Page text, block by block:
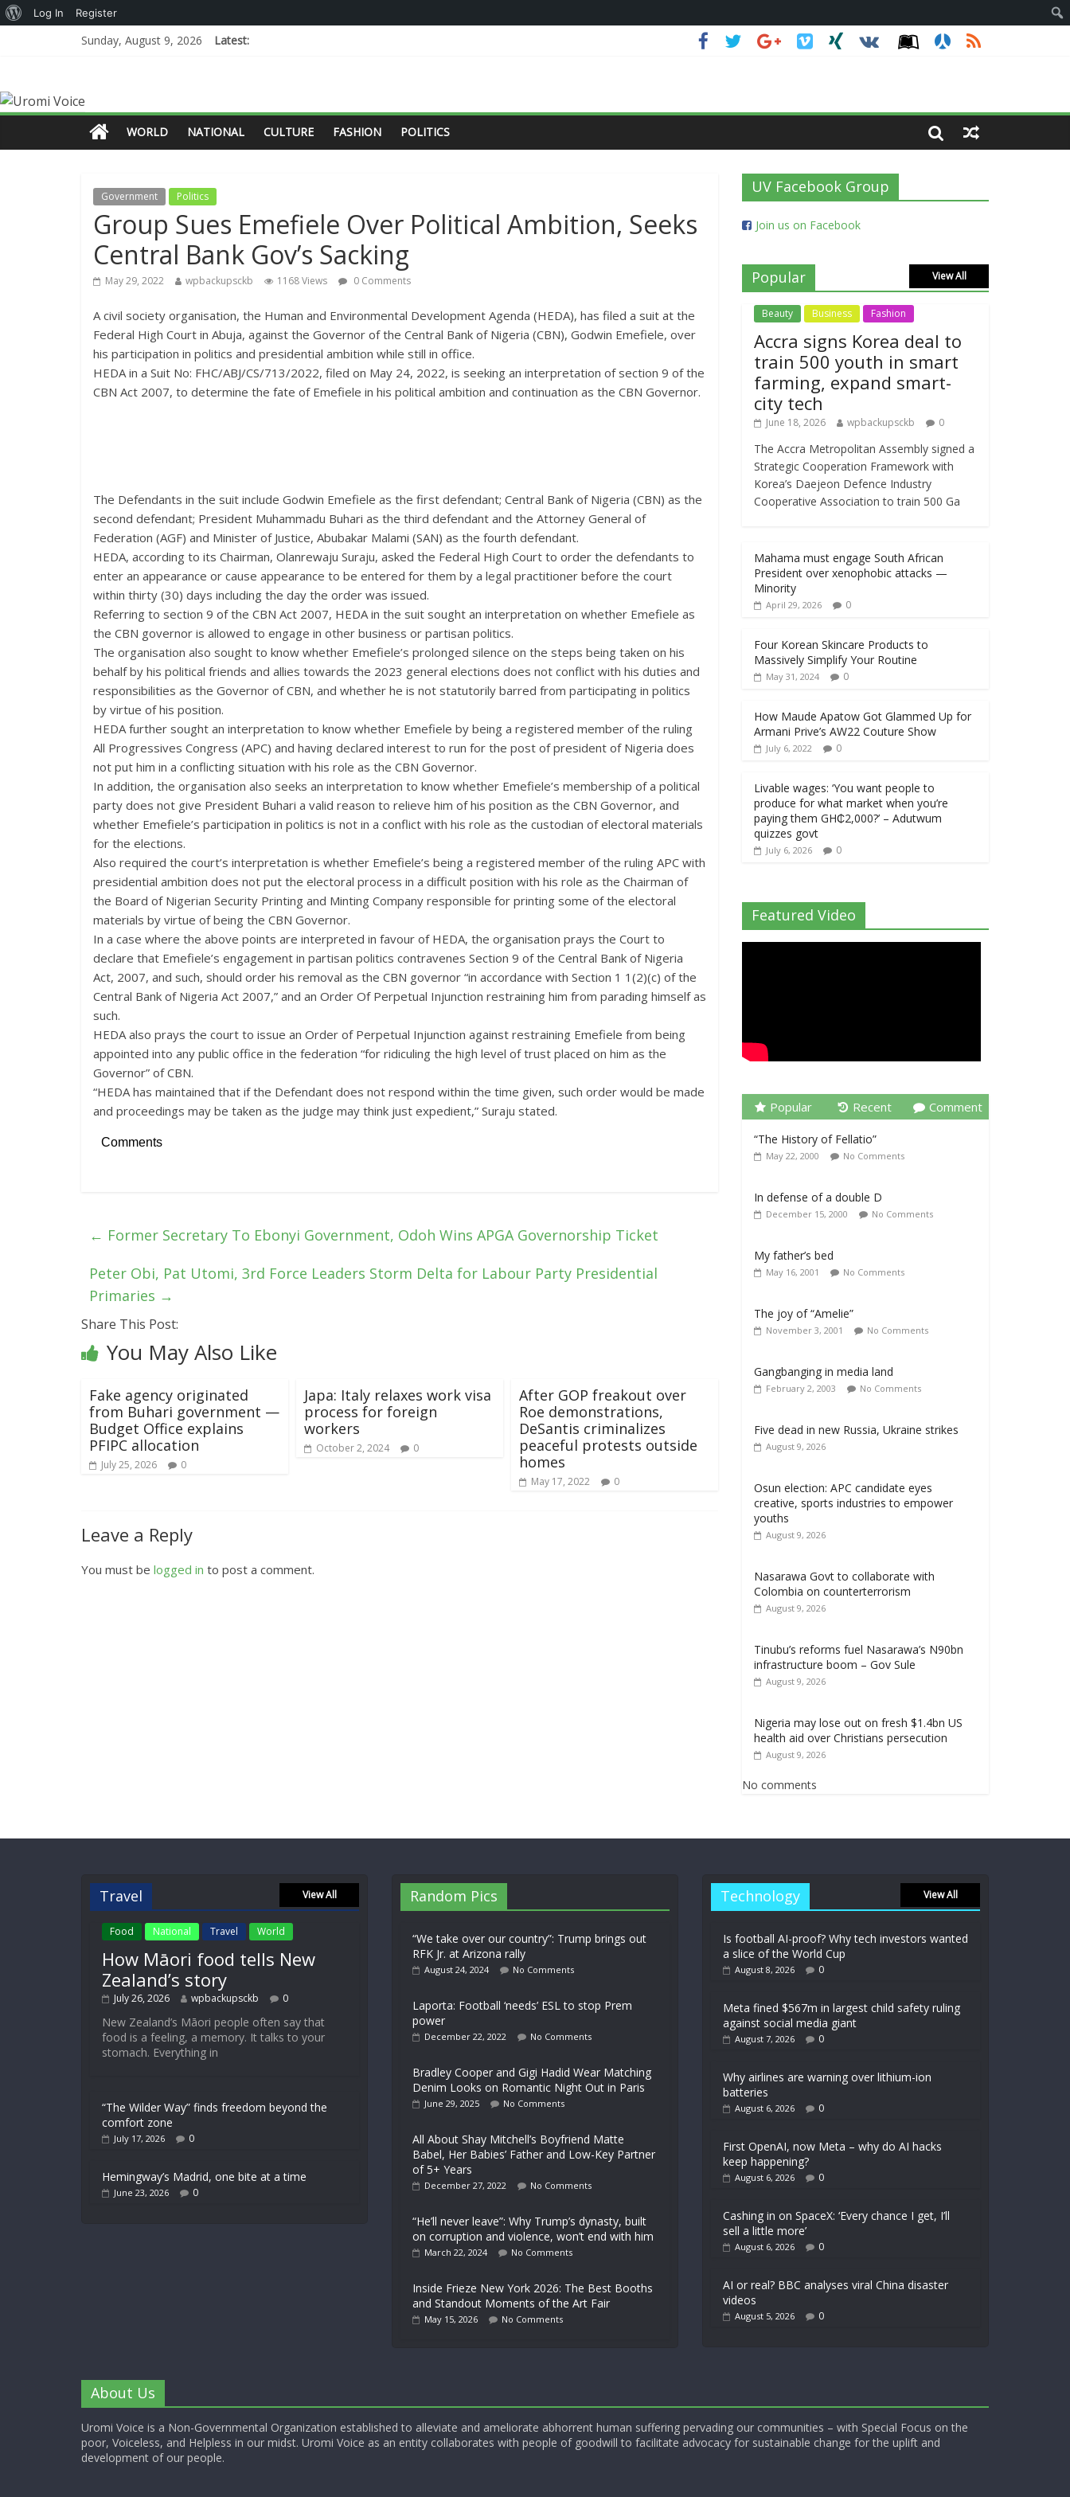
Sunday, August 9, 2026 Latest:
WORLD NATIONAL CULTURE FASHION POLITICS
Government Politics
Group Sues Emefiele Over Political Ambition, Seeks
Central Bank Gov’s Sacking
May 29, 2022 wpbackupsckb 1168 Views 0 Comments
A civil society organisation, the Human and Environmental Development Agenda (HEDA), has filed a suit at the
Federal High Court in Abuja, against the Governor of the Central Bank of Nigeria (CBN), Godwin Emefiele, over
his participation in politics and presidential ambition while still in office.
HEDA in a Suit No: FHC/ABJ/CS/713/2022, filed on May 24, 2022, is seeking an interpretation of section 9 of the
CBN Act 2007, to determine the fate of Emefiele in his political ambition and continuation as the CBN Governor.
The Defendants in the suit include Godwin Emefiele as the first defendant; Central Bank of Nigeria (CBN) as the
second defendant; President Muhammadu Buhari as the third defendant and the Attorney General of
Federation (AGF) and Minister of Justice, Abubakar Malami (SAN) as the fourth defendant.
HEDA, according to its Chairman, Olanrewaju Suraju, asked the Federal High Court to order the defendants to
enter an appearance or cause appearance to be entered for them by a legal practitioner before the court
within thirty (30) days including the day the order was issued.
Referring to section 9 of the CBN Act 2007, HEDA in the suit sought an interpretation on whether Emefiele as
the CBN governor is allowed to engage in other business or partisan politics.
The organisation also sought to know whether Emefiele’s prolonged silence on the steps being taken on his
behalf by his political friends and allies towards the 2023 general elections does not conflict with his duties and
responsibilities as the Governor of CBN, and whether he is not statutorily barred from participating in politics
by virtue of his position.
HEDA further sought an interpretation to know whether Emefiele by being a registered member of the ruling
All Progressives Congress (APC) and having declared interest to run for the post of president of Nigeria does
not put him in a conflicting situation with his role as the CBN Governor.
In addition, the organisation also seeks an interpretation to know whether Emefiele’s membership of a political
party does not give President Buhari a valid reason to relieve him of his position as the CBN Governor, and
whether Emefiele’s participation in politics is not in a conflict with his role as the custodian of electoral materials
for the elections.
Also required the court’s interpretation is whether Emefiele’s being a registered member of the ruling APC with
presidential ambition does not put the electoral process in a difficult position with his role as the Chairman of
the Board of Nigerian Security Printing and Minting Company responsible for printing some of the electoral
materials by virtue of being the CBN Governor.
In a case where the above points are interpreted in favour of HEDA, the organisation prays the Court to
declare that Emefiele’s engagement in partisan politics contravenes Section 9 of the Central Bank of Nigeria
Act, 2007, and such, should order his removal as the CBN governor “in accordance with Section 1 1(2)(c) of the
Central Bank of Nigeria Act 2007,” and an Order Of Perpetual Injunction restraining him from parading himself as
such.
HEDA also prays the court to issue an Order of Perpetual Injunction against restraining Emefiele from being
appointed into any public office in the federation “for ridiculing the high level of trust placed on him as the
Governor” of CBN.
“HEDA has maintained that if the Defendant does not respond within the time given, such order would be made
and proceedings may be taken as the judge may think just expedient,” Suraju stated.
Comments
← Former Secretary To Ebonyi Government, Odoh Wins APGA Governorship Ticket
Peter Obi, Pat Utomi, 3rd Force Leaders Storm Delta for Labour Party Presidential
Primaries →
Share This Post:
You May Also Like
Fake agency originated
from Buhari government —
Budget Office explains
PFIPC allocation
July 25, 2026 0
Japa: Italy relaxes work visa
process for foreign
workers
October 2, 2024 0
After GOP freakout over
Roe demonstrations,
DeSantis criminalizes
peaceful protests outside
homes
May 17, 2022 0
Leave a Reply
You must be logged in to post a comment.
UV Facebook Group
Join us on Facebook
Popular View All
Beauty Business Fashion
Accra signs Korea deal to
train 500 youth in smart
farming, expand smart-
city tech
June 18, 2026 wpbackupsckb 0
The Accra Metropolitan Assembly signed a
Strategic Cooperation Framework with
Korea’s Daejeon Defence Industry
Cooperative Association to train 500 Ga
Mahama must engage South African
President over xenophobic attacks —
Minority
April 29, 2026 0
Four Korean Skincare Products to
Massively Simplify Your Routine
May 31, 2024 0
How Maude Apatow Got Glammed Up for
Armani Prive’s AW22 Couture Show
July 6, 2022 0
Livable wages: ‘You want people to
produce for what market when you’re
paying them GH₵2,000?’ – Adutwum
quizzes govt
July 6, 2026 0
Featured Video
Popular Recent Comment
“The History of Fellatio”
May 22, 2000 No Comments
In defense of a double D
December 15, 2000 No Comments
My father’s bed
May 16, 2001 No Comments
The joy of “Amelie”
November 3, 2001 No Comments
Gangbanging in media land
February 2, 2003 No Comments
Five dead in new Russia, Ukraine strikes
August 9, 2026
Osun election: APC candidate eyes
creative, sports industries to empower
youths
August 9, 2026
Nasarawa Govt to collaborate with
Colombia on counterterrorism
August 9, 2026
Tinubu’s reforms fuel Nasarawa’s N90bn
infrastructure boom – Gov Sule
August 9, 2026
Nigeria may lose out on fresh $1.4bn US
health aid over Christians persecution
August 9, 2026
No comments
Travel View All
Food National Travel World
How Māori food tells New
Zealand’s story
July 26, 2026 wpbackupsckb 0
New Zealand’s Māori people often say that
food is a feeling, a memory. It talks to your
stomach. Everything in
“The Wilder Way” finds freedom beyond the
comfort zone
July 17, 2026 0
Hemingway’s Madrid, one bite at a time
June 23, 2026 0
Random Pics
“We take over our country”: Trump brings out
RFK Jr. at Arizona rally
August 24, 2024 No Comments
Laporta: Football ‘needs’ ESL to stop Prem
power
December 22, 2022 No Comments
Bradley Cooper and Gigi Hadid Wear Matching
Denim Looks on Romantic Night Out in Paris
June 29, 2025 No Comments
All About Shay Mitchell’s Boyfriend Matte
Babel, Her Babies’ Father and Low-Key Partner
of 5+ Years
December 27, 2022 No Comments
“He’ll never leave”: Why Trump’s dynasty, built
on corruption and violence, won’t end with him
March 22, 2024 No Comments
Inside Frieze New York 2026: The Best Booths
and Standout Moments of the Art Fair
May 15, 2026 No Comments
Technology View All
Is football AI-proof? Why tech investors wanted
a slice of the World Cup
August 8, 2026 0
Meta fined $567m in largest child safety ruling
against social media giant
August 7, 2026 0
Why airlines are warning over lithium-ion
batteries
August 6, 2026 0
First OpenAI, now Meta – why do AI hacks
keep happening?
August 6, 2026 0
Cashing in on SpaceX: ‘Every chance I get, I’ll
sell a little more’
August 6, 2026 0
AI or real? BBC analyses viral China disaster
videos
August 5, 2026 0
About Us
Uromi Voice is a Non-Governmental Organization established to alleviate and ameliorate abhorrent human suffering pervading our communities – with Special Focus on the
poor, Voiceless, and Helpless in our midst. Uromi Voice as an entity collaborates with people of goodwill to facilitate advocacy for sustainable change for the uplift and
development of our people.
Log In Register